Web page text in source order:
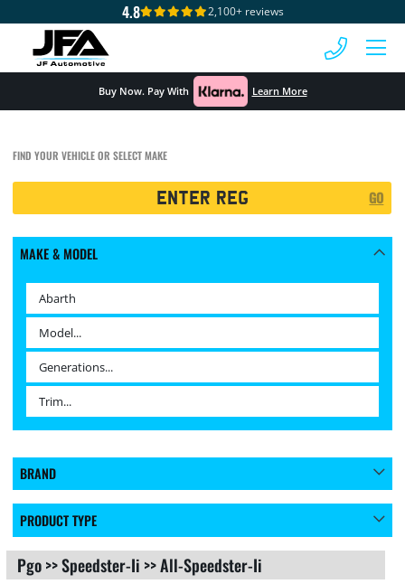
4.8 2,100+ reviews
Buy Now. Pay With Learn More
FIND YOUR VEHICLE OR SELECT MAKE
GO
MAKE & MODEL
BRAND
PRODUCT TYPE
Pgo>>Speedster-Ii >>All-Speedster-Ii